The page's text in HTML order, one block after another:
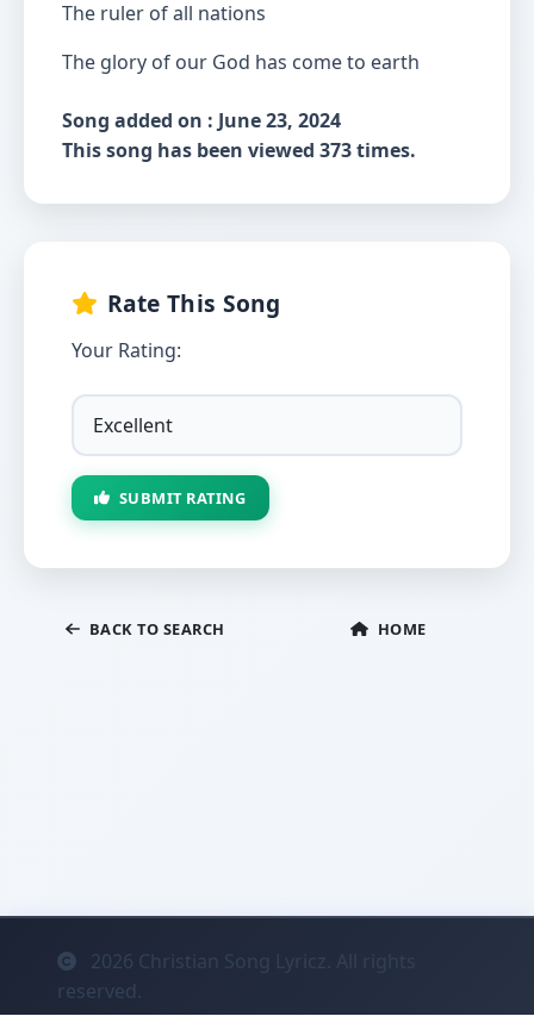
The ruler of all nations
The glory of our God has come to earth
Song added on : June 23, 2024
This song has been viewed 373 times.
Rate This Song
Your Rating:
SUBMIT RATING
BACK TO SEARCH HOME
2026 Christian Song Lyricz. All rights
reserved.